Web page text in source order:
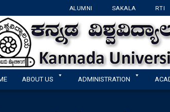
ALUMNI SAKALA RTI
ABOUT US ADMINISTRATION